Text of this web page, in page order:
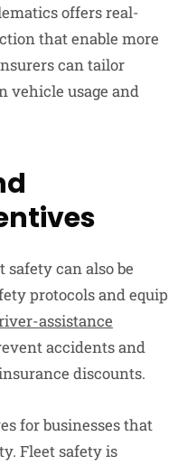
offers real-
that enable more
can tailor
vehicle usage and
can also be
protocols and equip
assistance
accidents and
discounts.
for businesses that
Fleet safety is